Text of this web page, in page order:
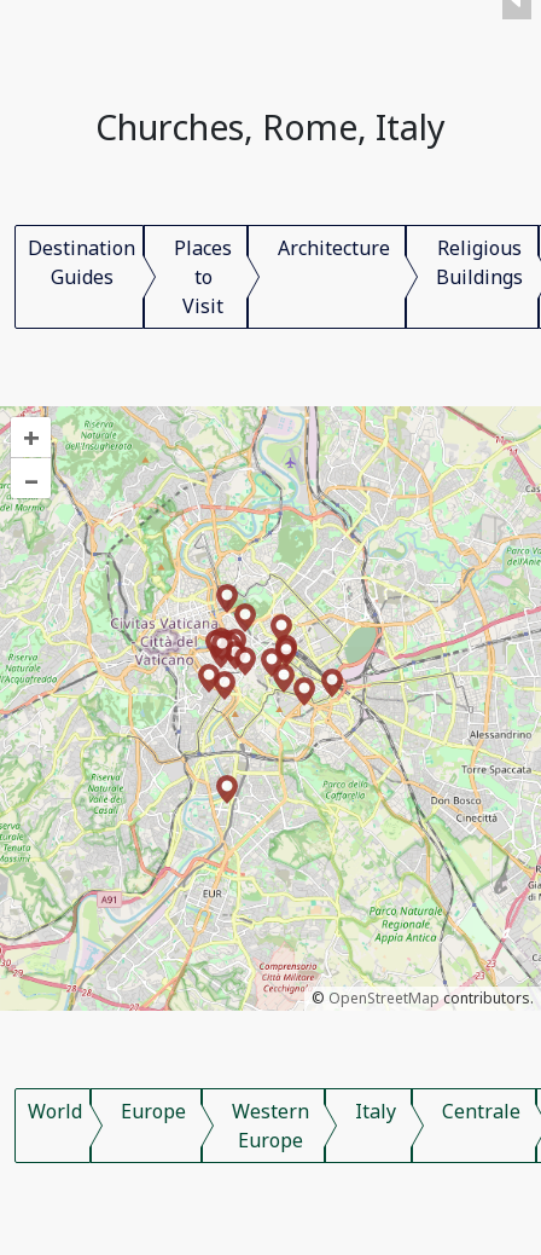
Churches, Rome, Italy
Destination
Guides
Places
to
Visit
Architecture
Religious
Buildings
+
–
© OpenStreetMapcontributors.
World Europe
Western
Europe
Italy Centrale